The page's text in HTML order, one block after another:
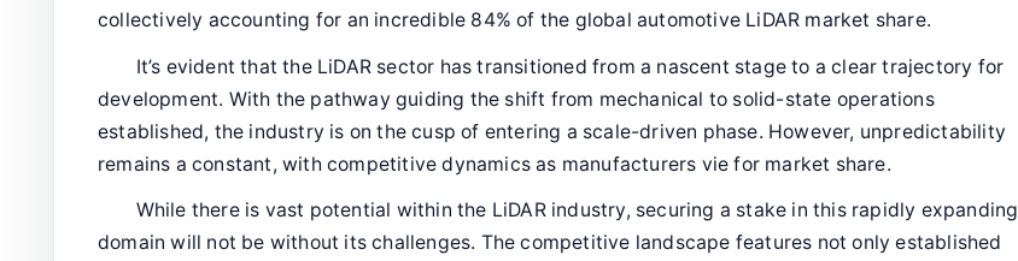
collectively accounting for an incredible 84% of the global automotive LiDAR market share.
It’s evident that the LiDAR sector has transitioned from a nascent stage to a clear trajectory for
development. With the pathway guiding the shift from mechanical to solid-state operations
established, the industry is on the cusp of entering a scale-driven phase. However, unpredictability
remains a constant, with competitive dynamics as manufacturers vie for market share.
While there is vast potential within the LiDAR industry, securing a stake in this rapidly expanding
domain will not be without its challenges. The competitive landscape features not only established